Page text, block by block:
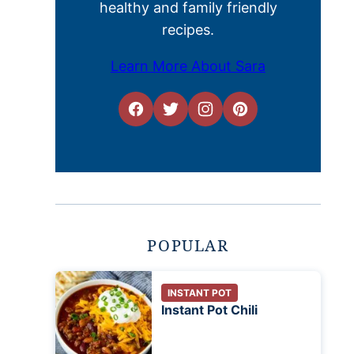
healthy and family friendly
recipes.
Learn More About Sara
POPULAR
INSTANT POT
Instant Pot Chili